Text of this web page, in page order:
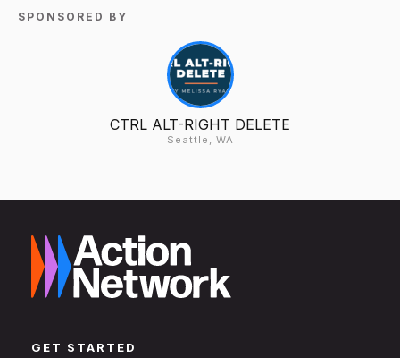
SPONSORED BY
CTRL ALT-RIGHT DELETE
Seattle, WA
GET STARTED